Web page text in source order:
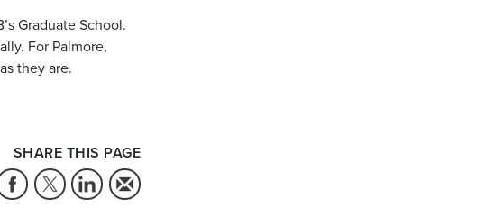
Graduate School.
For Palmore,
they are.
SHARE THIS PAGE